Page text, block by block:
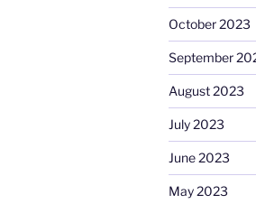
October 2023
September
August 2023
July 2023
June 2023
May 2023